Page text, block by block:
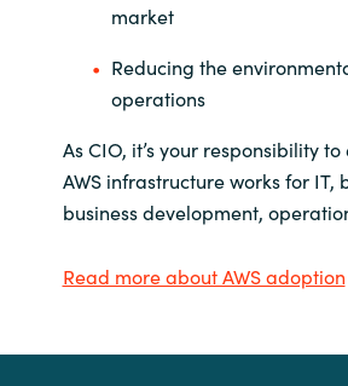
market
Reducing the
operations
As CIO, it’s your responsibility
AWS infrastructure works for IT,
business development,
Read more about AWS adoption